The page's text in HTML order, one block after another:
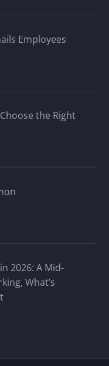
Employees
the Right
2026: A Mid-
What’s